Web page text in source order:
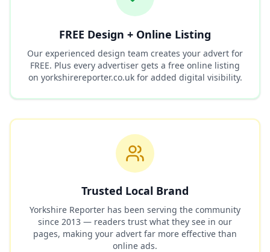
FREE Design + Online Listing
Our experienced design team creates your advert for
FREE. Plus every advertiser gets a free online listing
on yorkshirereporter.co.uk for added digital visibility.
Trusted Local Brand
Yorkshire Reporter has been serving the community
since 2013 — readers trust what they see in our
pages, making your advert far more effective than
online ads.